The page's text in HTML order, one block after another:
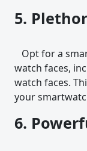
5.
Opt for a
watch faces,
watch faces.
your
6.